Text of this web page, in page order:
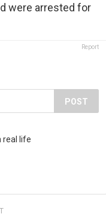
were arrested for
Report
POST
real life